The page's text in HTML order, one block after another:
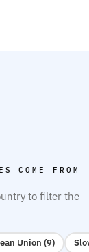
COME FROM
to filter the
Union (9)